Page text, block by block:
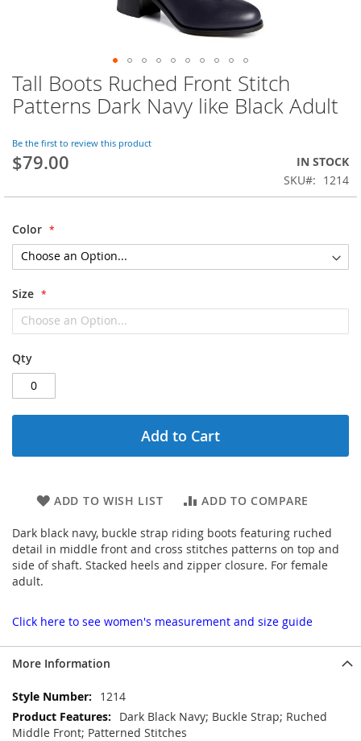
Skip
to
the
of
the
images
Tall Boots Ruched Front Stitch
Patterns Dark Navy like Black Adult
Be the first to review this product
$79.00
IN STOCK
SKU
1214
Color
Size
Qty
Add to Cart
ADD TO WISH LIST ADD TO COMPARE
Dark black navy, buckle strap riding boots featuring ruched
detail in middle front and cross stitches patterns on top and
side of shaft. Stacked heels and zipper closure. For female
adult.
Click here to see women's measurement and size guide
More Information
More
Information
1214
Dark Black Navy; Buckle Strap; Ruched
Middle Front; Patterned Stitches